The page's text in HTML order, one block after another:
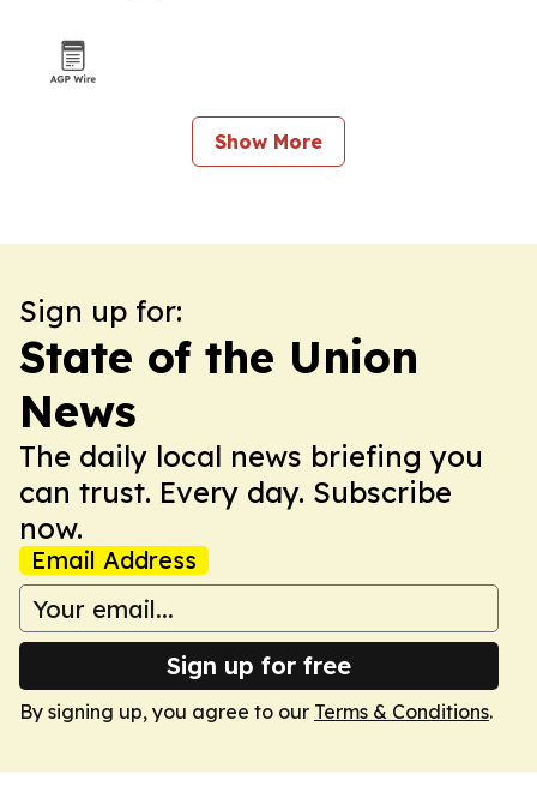
Show More
Sign up for:
State of the Union
News
The daily local news briefing you
can trust. Every day. Subscribe
now.
Email Address
Sign up for free
By signing up, you agree to our Terms & Conditions.